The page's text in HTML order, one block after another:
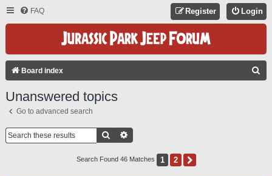
FAQ Login
Register
Board index
Unanswered topics
Go to advanced search
Search
Search Found 46 Matches 1 2